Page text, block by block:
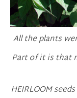
All the plants
Part of it is that
HEIRLOOM